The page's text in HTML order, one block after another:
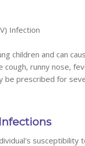
Infection
children and can
cough, runny nose,
be prescribed for
susceptibility